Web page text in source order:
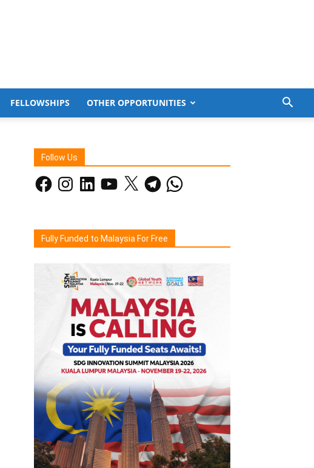
FELLOWSHIPS OTHER OPPORTUNITIES
Follow Us
FacebookInstagramLinkedInYouTube
X TelegramWhatsApp
Fully Funded to Malaysia For Free